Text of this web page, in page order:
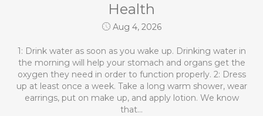
Health
Aug 4, 2026
1: Drink water as soon as you wake up. Drinking water in
the morning will help your stomach and organs get the
oxygen they need in order to function properly. 2: Dress
up at least once a week. Take a long warm shower, wear
earrings, put on make up, and apply lotion. We know
that…